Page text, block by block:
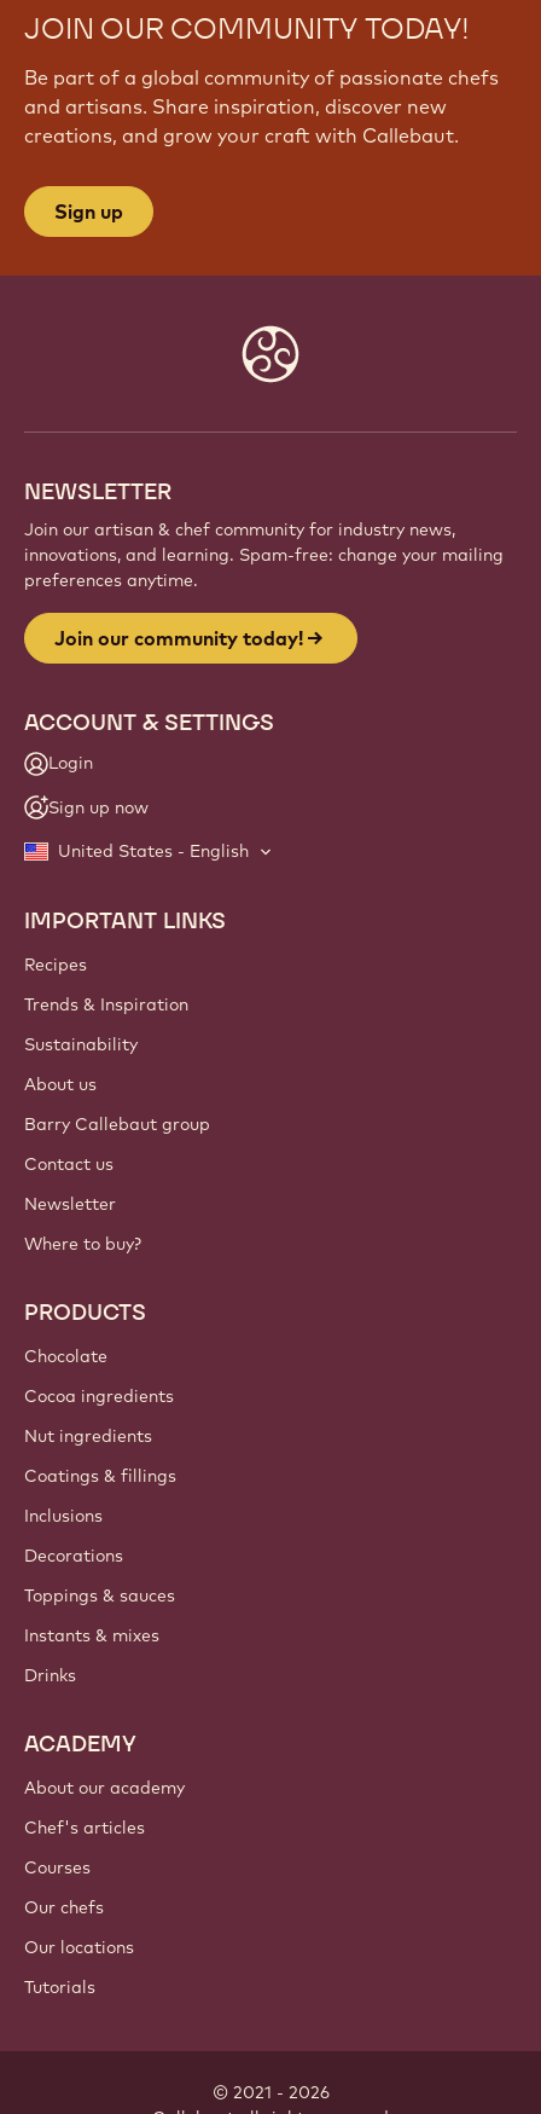
JOIN OUR COMMUNITY TODAY!
Be part of a global community of passionate chefs
and artisans. Share inspiration, discover new
creations, and grow your craft with Callebaut.
Sign up
NEWSLETTER
Join our artisan & chef community for industry news,
innovations, and learning. Spam-free: change your mailing
preferences anytime.
Join our community today!
ACCOUNT & SETTINGS
Login
Sign up now
United States - English
Footer
Callebaut
IMPORTANT LINKS
Recipes
Trends & Inspiration
Sustainability
About us
Barry Callebaut group
Contact us
Newsletter
Where to buy?
PRODUCTS
Chocolate
Cocoa ingredients
Nut ingredients
Coatings & fillings
Inclusions
Decorations
Toppings & sauces
Instants & mixes
Drinks
ACADEMY
About our academy
Chef's articles
Courses
Our chefs
Our locations
Tutorials
© 2021 - 2026